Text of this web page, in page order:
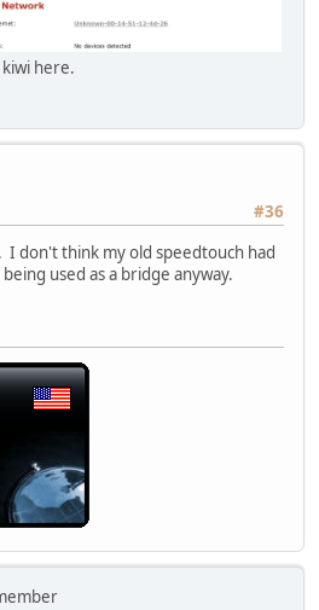
here.
#36
I don't think my old speedtouch had
used as a bridge anyway.